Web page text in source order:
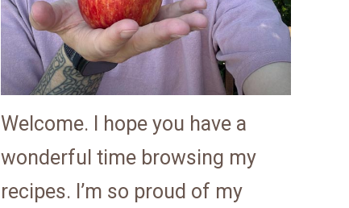
Welcome. I hope you have a
wonderful time browsing my
recipes. I’m so proud of my